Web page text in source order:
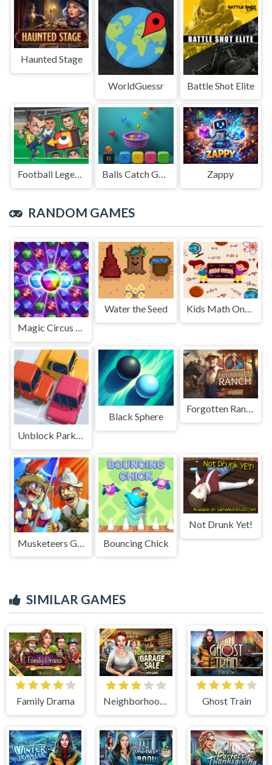
Haunted Stage
WorldGuessr Battle Shot Elite
Football Legends Sliding Puzzle Balls Catch Game Zappy
RANDOM GAMES
Magic Circus - Match 3
Water the Seed Kids Math Online
Unblock Parking Puzzle
Black Sphere
Forgotten Ranch
Musketeers Gunpowder vs Steel Bouncing Chick
Not Drunk Yet!
SIMILAR GAMES
Family Drama Neighborhood Garage Sale Ghost Train